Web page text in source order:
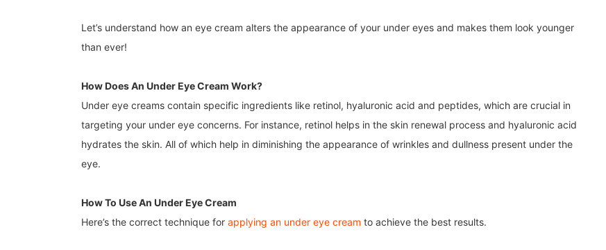
Let’s understand how an eye cream alters the appearance of your under eyes and makes them look younger
than ever!
How Does An Under Eye Cream Work?
Under eye creams contain specific ingredients like retinol, hyaluronic acid and peptides, which are crucial in
targeting your under eye concerns. For instance, retinol helps in the skin renewal process and hyaluronic acid
hydrates the skin. All of which help in diminishing the appearance of wrinkles and dullness present under the
eye.
How To Use An Under Eye Cream
Here’s the correct technique for applying an under eye cream to achieve the best results.